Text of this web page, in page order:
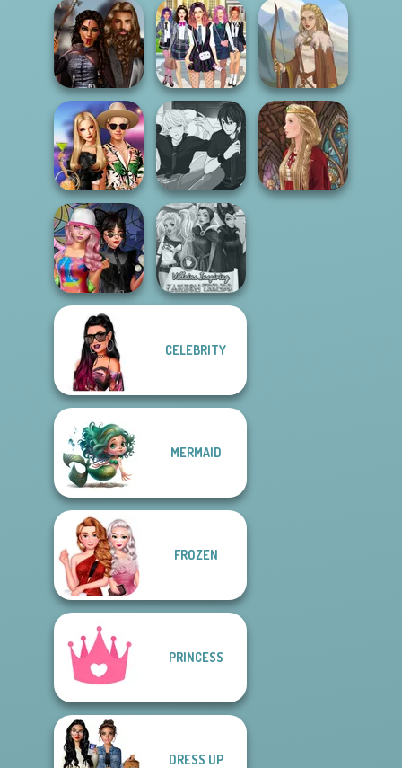
Medieval
Princesses
College Girls
Team Makeover
Viking Woman
BFFs' Birthday
Bash For Babs
Manga Creator -
Rebels Page 3
Spin The Bottle
Style Exchange...
Villains Inspiring
CELEBRITY
MERMAID
FROZEN
PRINCESS
DRESS UP